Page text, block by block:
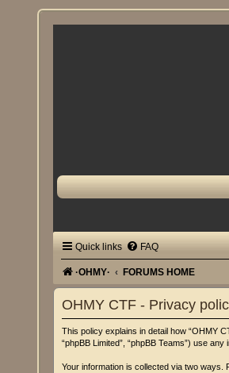
Quick links FAQ
·OHMY· FORUMS HOME
OHMY CTF - Privacy
This policy explains in detail how “OHMY
“phpBB Limited”, “phpBB Teams”) use
Your information is collected via two ways.